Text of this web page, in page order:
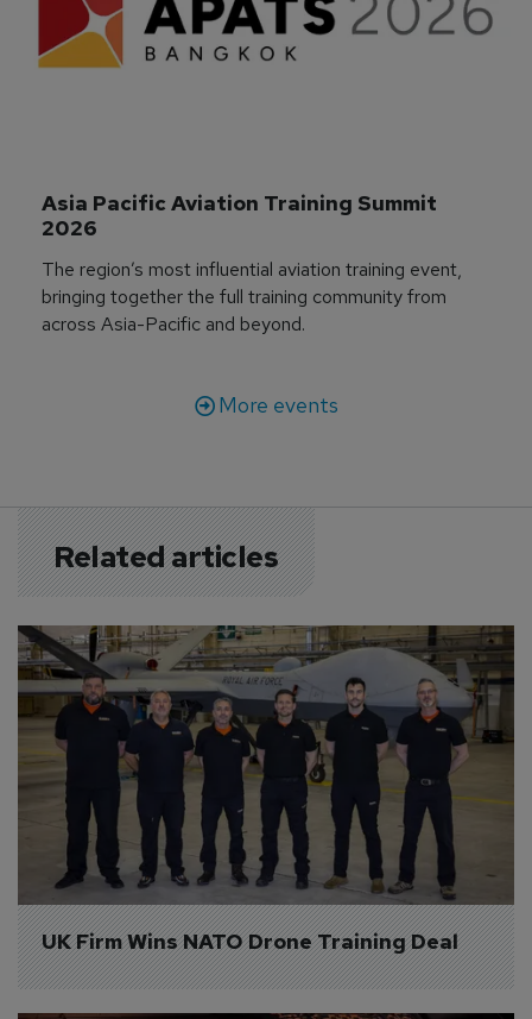
Asia Pacific Aviation Training Summit
2026
The region’s most influential aviation training event,
bringing together the full training community from
across Asia-Pacific and beyond.
More events
Related articles
UK Firm Wins NATO Drone Training Deal